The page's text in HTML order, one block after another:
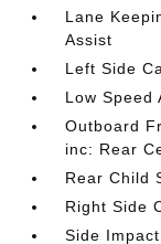
Lane
Assist
Left Side
Low Speed
Outboard
inc: Rear
Rear Child
Right Side
Side